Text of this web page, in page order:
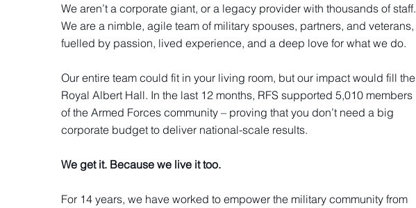
We aren’t a corporate giant, or a legacy provider with thousands of staff.
We are a nimble, agile team of military spouses, partners, and veterans,
fuelled by passion, lived experience, and a deep love for what we do.
Our entire team could fit in your living room, but our impact would fill the
Royal Albert Hall. In the last 12 months, RFS supported 5,010 members
of the Armed Forces community – proving that you don’t need a big
corporate budget to deliver national-scale results.
We get it. Because we live it too.
For 14 years, we have worked to empower the military community from